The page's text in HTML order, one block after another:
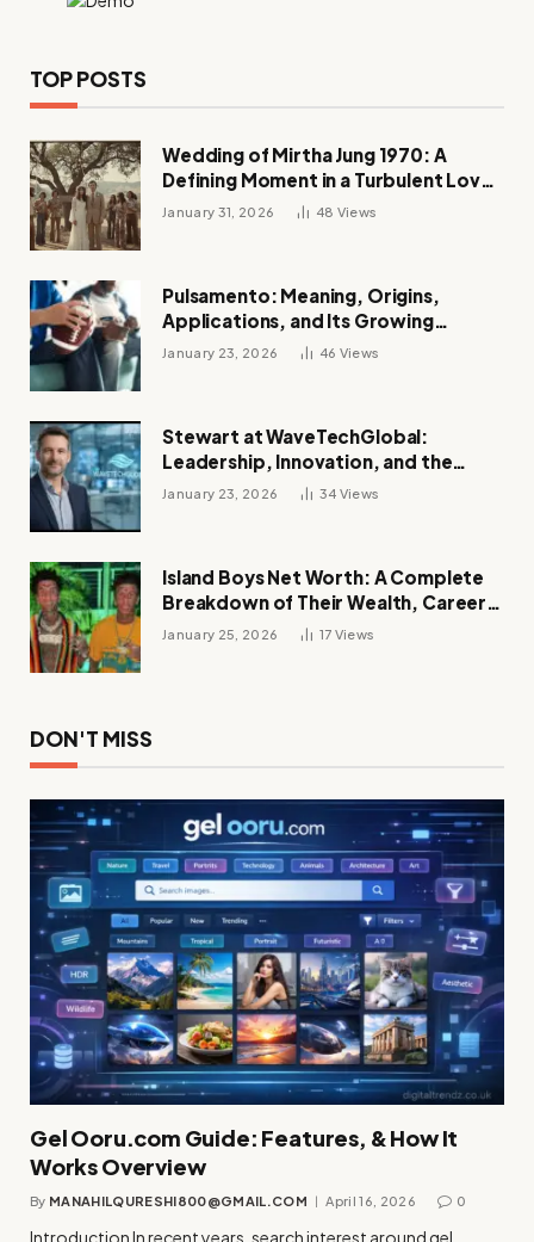
TOP POSTS
Wedding of Mirtha Jung 1970: A
Defining Moment in a Turbulent Love
Story
January 31, 2026 48 Views
Pulsamento: Meaning, Origins,
Applications, and Its Growing
Influence Across Industries
January 23, 2026 46 Views
Stewart at WaveTechGlobal:
Leadership, Innovation, and the
Future of Digital Transformation
January 23, 2026 34 Views
Island Boys Net Worth: A Complete
Breakdown of Their Wealth, Career,
Lifestyle, and Viral Success
January 25, 2026 17 Views
DON'T MISS
Gel Ooru.com Guide: Features, & How It
Works Overview
By MANAHILQURESHI800@GMAIL.COM April 16, 2026 0